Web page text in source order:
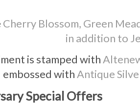
Cherry Blossom, Green
in addition to
is stamped with
embossed withAntique
Special Offers